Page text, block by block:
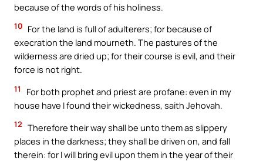
because of the words of his holiness.
10 For the land is full of adulterers; for because of
execration the land mourneth. The pastures of the
wilderness are dried up; for their course is evil, and their
force is not right.
11
For both prophet and priest are profane: even in my
house have I found their wickedness, saith Jehovah.
12 Therefore their way shall be unto them as slippery
places in the darkness; they shall be driven on, and fall
therein: for I will bring evil upon them in the year of their